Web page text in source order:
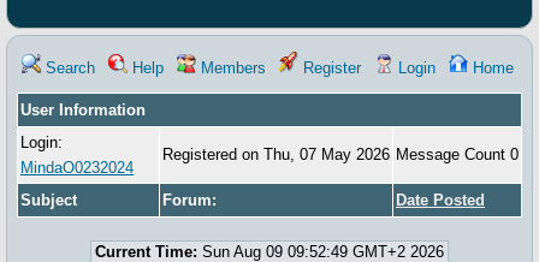
Search Help Members Register Login Home
User Information
Login:
MindaO0232024
Registered on Thu, 07 May 2026 Message Count 0
Subject Forum: Date Posted
Current Time: Sun Aug 09 09:52:49 GMT+2 2026